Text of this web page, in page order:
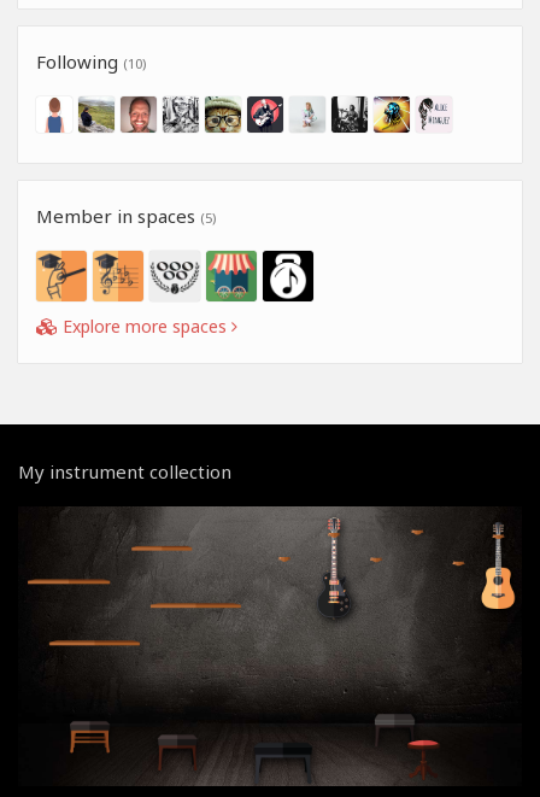
Following (10)
Member in spaces (5)
Explore more spaces
My instrument collection